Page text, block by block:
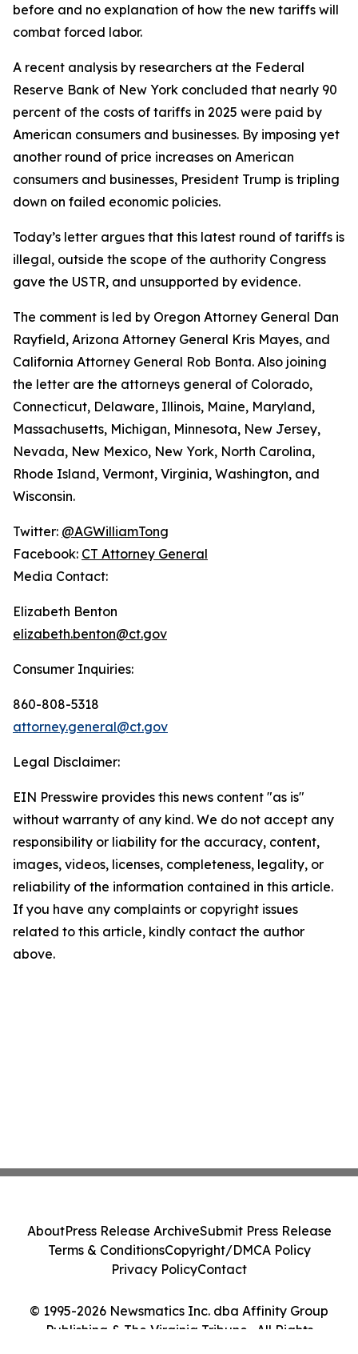
before and no explanation of how the new tariffs will
combat forced labor.
A recent analysis by researchers at the Federal
Reserve Bank of New York concluded that nearly 90
percent of the costs of tariffs in 2025 were paid by
American consumers and businesses. By imposing yet
another round of price increases on American
consumers and businesses, President Trump is tripling
down on failed economic policies.
Today’s letter argues that this latest round of tariffs is
illegal, outside the scope of the authority Congress
gave the USTR, and unsupported by evidence.
The comment is led by Oregon Attorney General Dan
Rayfield, Arizona Attorney General Kris Mayes, and
California Attorney General Rob Bonta. Also joining
the letter are the attorneys general of Colorado,
Connecticut, Delaware, Illinois, Maine, Maryland,
Massachusetts, Michigan, Minnesota, New Jersey,
Nevada, New Mexico, New York, North Carolina,
Rhode Island, Vermont, Virginia, Washington, and
Wisconsin.
Twitter: @AGWilliamTong
Facebook: CT Attorney General
Media Contact:
Elizabeth Benton
elizabeth.benton@ct.gov
Consumer Inquiries:
860-808-5318
attorney.general@ct.gov
Legal Disclaimer:
EIN Presswire provides this news content "as is"
without warranty of any kind. We do not accept any
responsibility or liability for the accuracy, content,
images, videos, licenses, completeness, legality, or
reliability of the information contained in this article.
If you have any complaints or copyright issues
related to this article, kindly contact the author
above.
© 1995-2026 Newsmatics Inc. dba Affinity Group
Publishing & The Virginia Tribune . All Rights
AboutPress Release ArchiveSubmit Press Release
Terms & ConditionsCopyright/DMCA Policy
Privacy PolicyContact